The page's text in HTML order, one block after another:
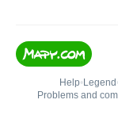
Help• Legend •
Problems and